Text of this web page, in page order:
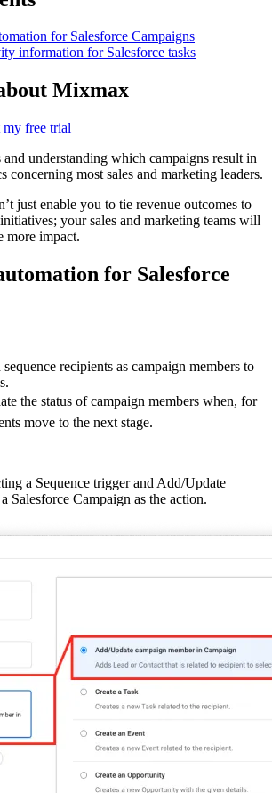
for Salesforce Campaigns
information for Salesforce tasks
Mixmax
my free trial
understanding which campaigns result in
concerning most sales and marketing leaders.
just enable you to tie revenue outcomes to
your sales and marketing teams will
more impact.
for Salesforce
recipients as campaign members to
the status of campaign members when, for
move to the next stage.
a Sequence trigger and Add/Update
Salesforce Campaign as the action.